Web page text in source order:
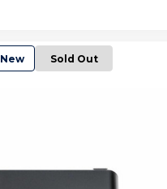
New Sold Out